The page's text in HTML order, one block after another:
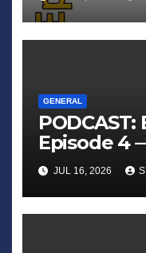
GENERAL
Episode 4
Sadness of
JUL 16, 2026